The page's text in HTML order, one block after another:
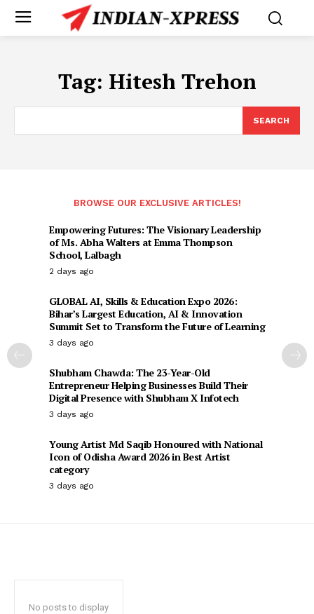
Tag: Hitesh Trehon
SEARCH
BROWSE OUR EXCLUSIVE ARTICLES!
Empowering Futures: The Visionary Leadership
of Ms. Abha Walters at Emma Thompson
School, Lalbagh
2 days ago
GLOBAL AI, Skills & Education Expo 2026:
Bihar’s Largest Education, AI & Innovation
Summit Set to Transform the Future of Learning
3 days ago
Shubham Chawda: The 23-Year-Old
Entrepreneur Helping Businesses Build Their
Digital Presence with Shubham X Infotech
3 days ago
Young Artist Md Saqib Honoured with National
Icon of Odisha Award 2026 in Best Artist
category
3 days ago
No posts to display